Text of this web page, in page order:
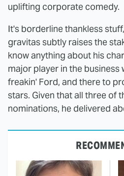
uplifting corporate comedy.
It's borderline thankless
gravitas subtly raises the
know anything about his
major player in the business
freakin' Ford, and there to
stars. Given that all three of
nominations, he delivered